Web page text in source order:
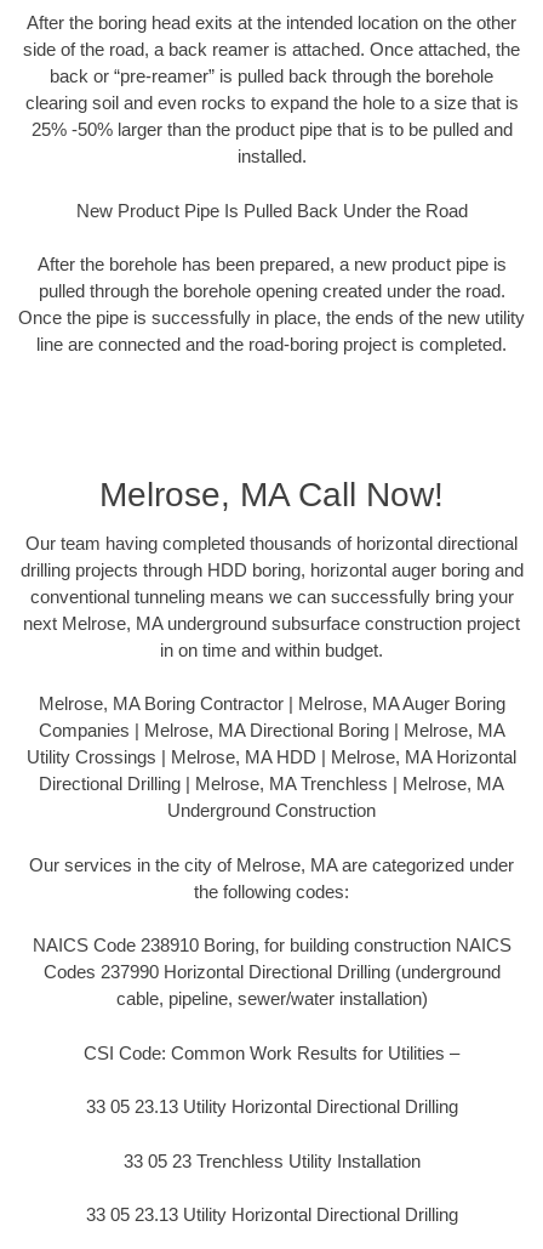
After the boring head exits at the intended location on the other
side of the road, a back reamer is attached. Once attached, the
back or “pre-reamer” is pulled back through the borehole
clearing soil and even rocks to expand the hole to a size that is
25% -50% larger than the product pipe that is to be pulled and
installed.
New Product Pipe Is Pulled Back Under the Road
After the borehole has been prepared, a new product pipe is
pulled through the borehole opening created under the road.
Once the pipe is successfully in place, the ends of the new utility
line are connected and the road-boring project is completed.
Melrose, MA Call Now!
Our team having completed thousands of horizontal directional
drilling projects through HDD boring, horizontal auger boring and
conventional tunneling means we can successfully bring your
next Melrose, MA underground subsurface construction project
in on time and within budget.
Melrose, MA Boring Contractor | Melrose, MA Auger Boring
Companies | Melrose, MA Directional Boring | Melrose, MA
Utility Crossings | Melrose, MA HDD | Melrose, MA Horizontal
Directional Drilling | Melrose, MA Trenchless | Melrose, MA
Underground Construction
Our services in the city of Melrose, MA are categorized under
the following codes:
NAICS Code 238910 Boring, for building construction NAICS
Codes 237990 Horizontal Directional Drilling (underground
cable, pipeline, sewer/water installation)
CSI Code: Common Work Results for Utilities –
33 05 23.13 Utility Horizontal Directional Drilling
33 05 23 Trenchless Utility Installation
33 05 23.13 Utility Horizontal Directional Drilling